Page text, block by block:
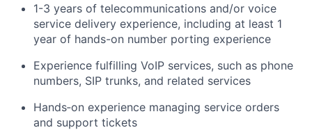
1-3 years of telecommunications and/or voice
service delivery experience, including at least 1
year of hands-on number porting experience
Experience fulfilling VoIP services, such as phone
numbers, SIP trunks, and related services
Hands‑on experience managing service orders
and support tickets